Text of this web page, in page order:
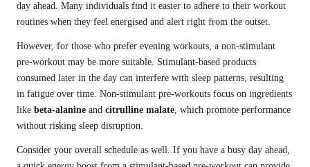
day ahead. Many individuals find it easier to adhere to their workout
routines when they feel energised and alert right from the outset.
However, for those who prefer evening workouts, a non-stimulant
pre-workout may be more suitable. Stimulant-based products
consumed later in the day can interfere with sleep patterns, resulting
in fatigue over time. Non-stimulant pre-workouts focus on ingredients
like beta-alanine and citrulline malate, which promote performance
without risking sleep disruption.
Consider your overall schedule as well. If you have a busy day ahead,